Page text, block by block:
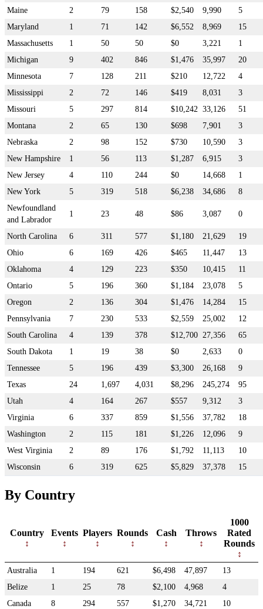
Maine 2 79 158 $2,540 9,990
5
Maryland
1 71 142 $6,552 8,969
15
Massachusetts
1 50 50 $0 3,221
1
Michigan
9 402 846 $1,476 35,997
20
Minnesota
7 128 211 $210 12,722
4
Mississippi
2 72 146 $419 8,031
3
Missouri
5 297 814 $10,242 33,126
51
Montana
2 65 130 $698 7,901
3
Nebraska
2 98 152 $730 10,590
3
New Hampshire
1 56 113 $1,287 6,915
3
New Jersey
4 110 244 $0 14,668
1
New York
5 319 518 $6,238 34,686
8
Newfoundland
and Labrador
1 23 48 $86 3,087 0
North Carolina 6 311 577 $1,180 21,629
19
Ohio
6 169 426 $465 11,447
13
Oklahoma
4 129 223 $350 10,415
11
Ontario
5 196 360 $1,184 23,078
5
Oregon
2 136 304 $1,476 14,284
15
Pennsylvania
7 230 533 $2,559 25,002
12
South Carolina
4 139 378 $12,700 27,356
65
South Dakota
1 19 38 $0 2,633
0
Tennessee
5 196 439 $3,300 26,168
9
Texas
24 1,697 4,031 $8,296 245,274
95
Utah
4 164 267 $557 9,312
3
Virginia
6 337 859 $1,556 37,782
18
Washington
2 115 181 $1,226 12,096
9
West Virginia
2 89 176 $1,792 11,113
10
Wisconsin
6 319 625 $5,829 37,378 15
By Country
Country Events Players Rounds Cash Throws
1000
Rated
Rounds
Australia 1 194 621 $6,498 47,897
13
Belize
1 25 78 $2,100 4,968
4
Canada
8 294 557 $1,270 34,721
10